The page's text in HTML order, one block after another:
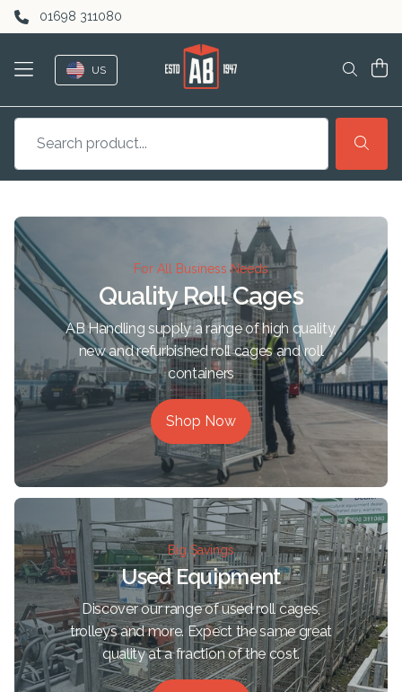
Skip to content
01698 311080
US
For All Business Needs
Quality Roll Cages
AB Handling supply a range of high quality,
new and refurbished roll cages and roll
containers
Shop Now
Big Savings
Used Equipment
Discover our range of used roll cages,
trolleys and more. Expect the same great
quality at a fraction of the cost.